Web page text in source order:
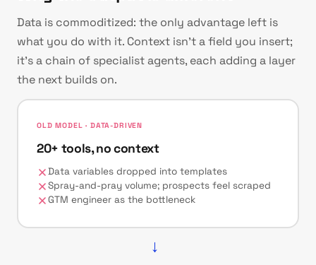
Data is commoditized: the only advantage left is
what you do with it. Context isn't a field you insert;
it's a chain of specialist agents, each adding a layer
the next builds on.
OLD MODEL · DATA-DRIVEN
20+ tools, no context
Data variables dropped into templates
Spray-and-pray volume; prospects feel scraped
GTM engineer as the bottleneck
→